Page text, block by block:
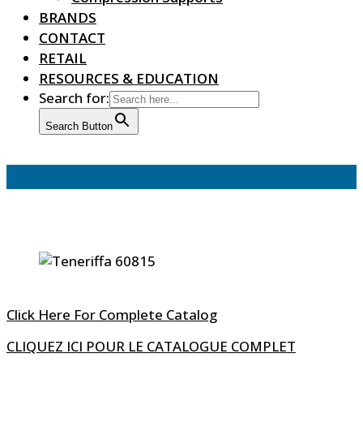
BRANDS
CONTACT
RETAIL
RESOURCES & EDUCATION
Search for:
Search Button
Click Here For Complete Catalog
CLIQUEZ ICI POUR LE CATALOGUE COMPLET